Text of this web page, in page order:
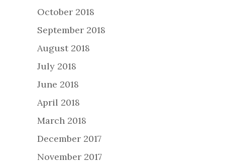
October 2018
September 2018
August 2018
July 2018
June 2018
April 2018
March 2018
December 2017
November 2017